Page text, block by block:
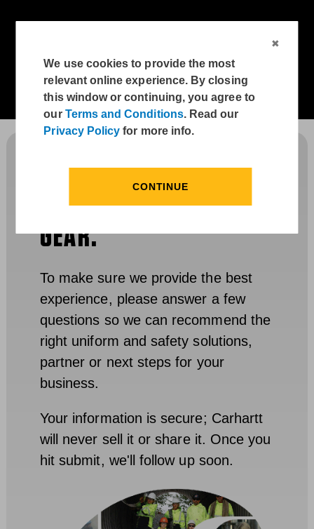
THANKS FOR YOUR
INTEREST IN CARHARTT
GEAR.
To make sure we provide the best
experience, please answer a few
questions so we can recommend the
right uniform and safety solutions,
partner or next steps for your
business.
Your information is secure; Carhartt
will never sell it or share it. Once you
hit submit, we'll follow up soon.
We use cookies to provide the most
relevant online experience. By closing
this window or continuing, you agree to
our Terms and Conditions. Read our
Privacy Policy for more info.
CONTINUE